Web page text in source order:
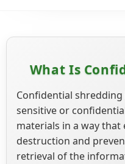
What Is
Confidential
sensitive or
materials in a way
destruction and
retrieval of the